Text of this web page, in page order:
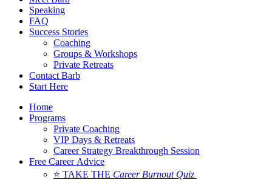
Speaking
FAQ
Success Stories
Coaching
Groups & Workshops
Private Retreats
Contact Barb
Start Here
Home
Programs
Private Coaching
VIP Days & Retreats
Career Strategy Breakthrough Session
Free Career Advice
⭐ TAKE THE Career Burnout Quiz